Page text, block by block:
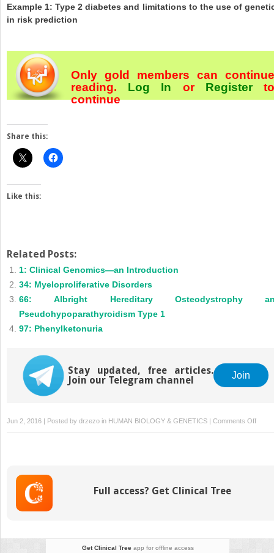
Example 1: Type 2 diabetes and limitations to the use of
in risk prediction
Only gold members can continue
reading. Log In or Register
continue
Share this:
Like this:
Related Posts:
1: Clinical Genomics—an Introduction
34: Myeloproliferative Disorders
66: Albright Hereditary Osteodystrophy
Pseudohypoparathyroidism Type 1
97: Phenylketonuria
Stay updated, free articles.
Join our Telegram channel
Join
Jun 2, 2016 | Posted by drzezo in HUMAN BIOLOGY & GENETICS | Comments Offon
180:
Full access? Get Clinical Tree
Get Clinical Treeapp for offline access